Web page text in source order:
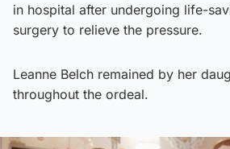
in hospital after undergoing life-
surgery to relieve the pressure.
Leanne Belch remained by her
throughout the ordeal.